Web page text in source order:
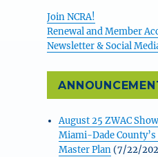
Join NCRA!
Renewal and Member
Newsletter & Social
August 25 ZWAC
Miami-Dade County’s
Master Plan(7/22/